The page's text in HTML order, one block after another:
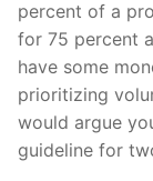
percent of a
for 75 percent
have some
prioritizing
would argue
guideline for